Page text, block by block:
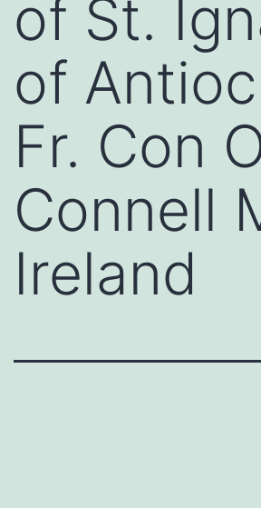
of St.
of
Fr. Con
Connell
Ireland